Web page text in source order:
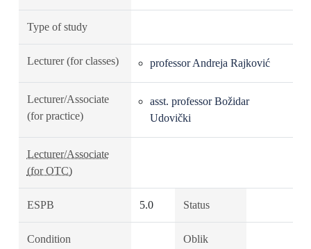
Type of study
Lecturer (for classes) professor Andreja Rajković
Lecturer/Associate
(for practice)
asst. professor Božidar
Udovički
Lecturer/Associate
(for OTC)
ESPB 5.0 Status
Condition
Oblik